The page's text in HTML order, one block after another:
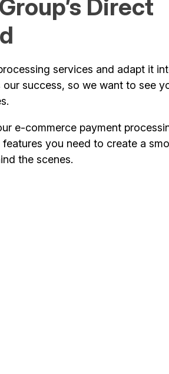
Direct
services and adapt it
success, so we want to see
e-commerce payment
you need to create a
the scenes.